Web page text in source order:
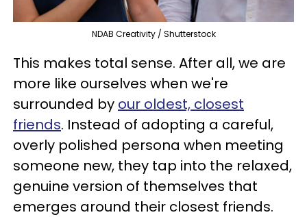
NDAB Creativity / Shutterstock
This makes total sense. After all, we are
more like ourselves when we're
surrounded by our oldest, closest
friends. Instead of adopting a careful,
overly polished persona when meeting
someone new, they tap into the relaxed,
genuine version of themselves that
emerges around their closest friends.